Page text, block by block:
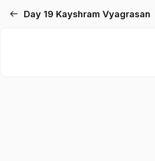
Day 19 Kayshram Vyagrasan